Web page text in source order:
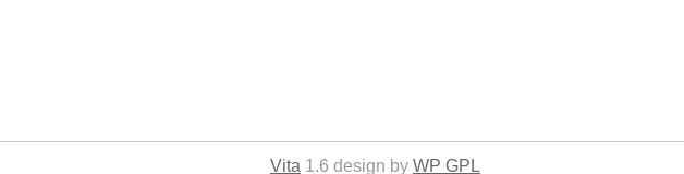
Vita 1.6 design by WP GPL